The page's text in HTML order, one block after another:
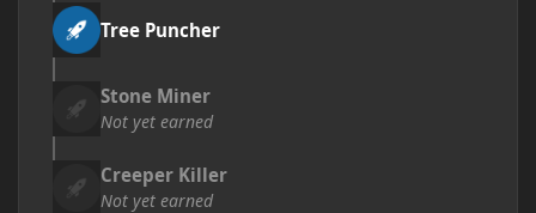
Tree Puncher
Stone Miner
Not yet earned
Creeper Killer
Not yet earned